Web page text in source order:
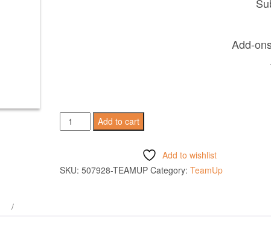
Add-
RIGEL
HERO
Add to cart
Add to wishlist
SKU: 507928-TEAMUP Category: TeamUp